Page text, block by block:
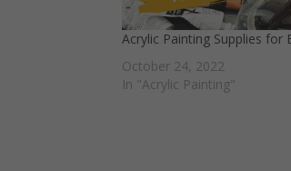
Acrylic Painting Supplies for
October 24, 2022
In "Acrylic Painting"